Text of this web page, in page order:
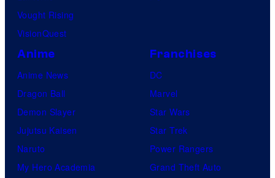
Vought Rising
VisionQuest
Anime
Anime News
Dragon Ball
Demon Slayer
Jujutsu Kaisen
Naruto
My Hero Academia
Franchises
DC
Marvel
Star Wars
Star Trek
Power Rangers
Grand Theft Auto